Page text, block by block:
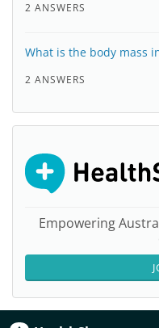
2 ANSWERS
What is the body mass
2 ANSWERS
Empowering